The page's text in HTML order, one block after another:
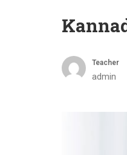
Teacher
admin